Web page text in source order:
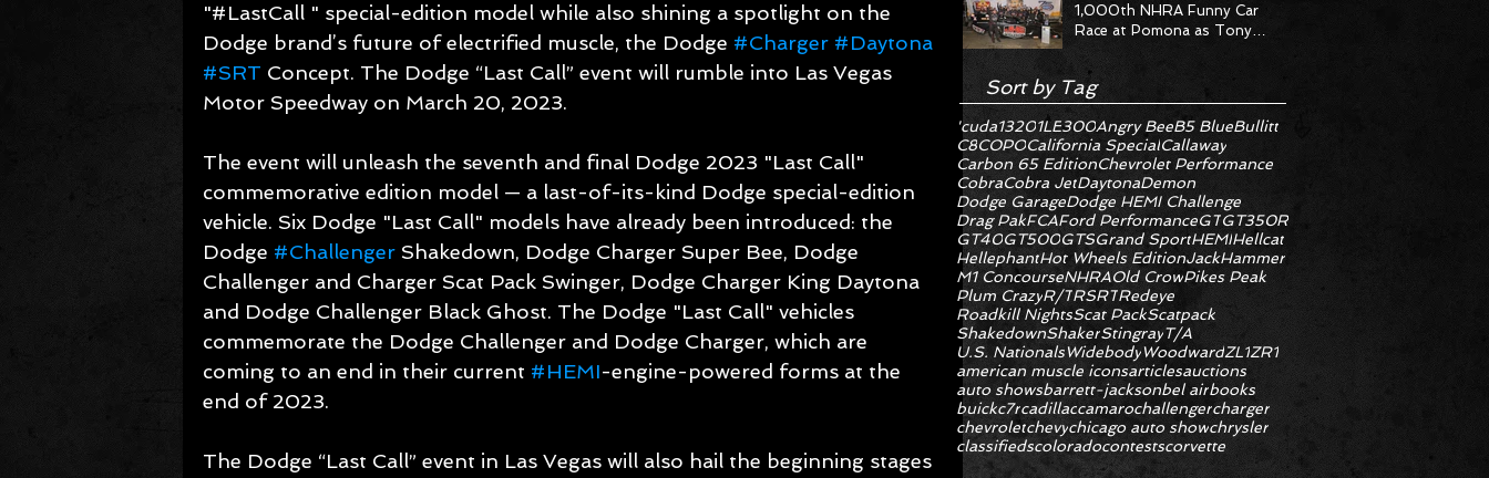
"#LastCall " special-edition model while also shining a spotlight on the
Dodge brand’s future of electrified muscle, the Dodge #Charger #Daytona
#SRT Concept. The Dodge “Last Call” event will rumble into Las Vegas
Motor Speedway on March 20, 2023.
The event will unleash the seventh and final Dodge 2023 "Last Call"
commemorative edition model — a last-of-its-kind Dodge special-edition
vehicle. Six Dodge "Last Call" models have already been introduced: the
Dodge #Challenger Shakedown, Dodge Charger Super Bee, Dodge
Challenger and Charger Scat Pack Swinger, Dodge Charger King Daytona
and Dodge Challenger Black Ghost. The Dodge "Last Call" vehicles
commemorate the Dodge Challenger and Dodge Charger, which are
coming to an end in their current #HEMI-engine-powered forms at the
end of 2023.
The Dodge “Last Call” event in Las Vegas will also hail the beginning stages
1,000th NHRA Funny Car
Race at Pomona as Tony
Statement Weekend
'cuda13201LE300Angry BeeB5 BlueBullitt
C8COPOCalifornia SpecialCallaway
Carbon 65 EditionChevrolet Performance
CobraCobra JetDaytonaDemon
Dodge GarageDodge HEMI Challenge
Drag PakFCAFord PerformanceGTGT350R
GT40GT500GTSGrand SportHEMIHellcat
HellephantHot Wheels EditionJackHammer
M1 ConcourseNHRAOld CrowPikes Peak
Plum CrazyR/TRSRTRedeye
Roadkill NightsScat PackScatpack
ShakedownShakerStingrayT/A
U.S. NationalsWidebodyWoodwardZL1ZR1
american muscle iconsarticlesauctions
auto showsbarrett-jacksonbel airbooks
buickc7rcadillaccamarochallengercharger
chevroletchevychicago auto showchrysler
classifiedscoloradocontestscorvette
Sort by Tag